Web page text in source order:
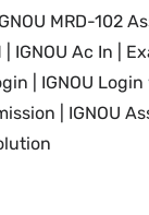
MRD-102
IGNOU Ac In
| IGNOU Login
| IGNOU